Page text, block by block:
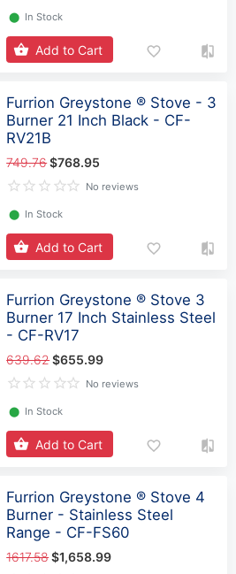
⬤ In Stock
Add to Cart
Furrion Greystone ® Stove - 3
Burner 21 Inch Black - CF-
RV21B
749.76$768.95
No reviews
⬤ In Stock
Add to Cart
Furrion Greystone ® Stove 3
Burner 17 Inch Stainless Steel
- CF-RV17
639.62$655.99
No reviews
⬤ In Stock
Add to Cart
Furrion Greystone ® Stove 4
Burner - Stainless Steel
Range - CF-FS60
1617.58$1,658.99